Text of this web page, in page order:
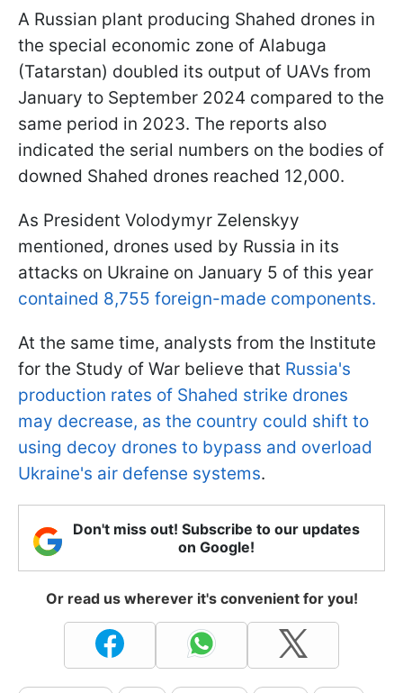
A Russian plant producing Shahed drones in
the special economic zone of Alabuga
(Tatarstan) doubled its output of UAVs from
January to September 2024 compared to the
same period in 2023. The reports also
indicated the serial numbers on the bodies of
downed Shahed drones reached 12,000.
As President Volodymyr Zelenskyy
mentioned, drones used by Russia in its
attacks on Ukraine on January 5 of this year
contained 8,755 foreign-made components.
At the same time, analysts from the Institute
for the Study of War believe that Russia's
production rates of Shahed strike drones
may decrease, as the country could shift to
using decoy drones to bypass and overload
Ukraine's air defense systems.
Don't miss out! Subscribe to our updates
on Google!
Or read us wherever it's convenient for you!